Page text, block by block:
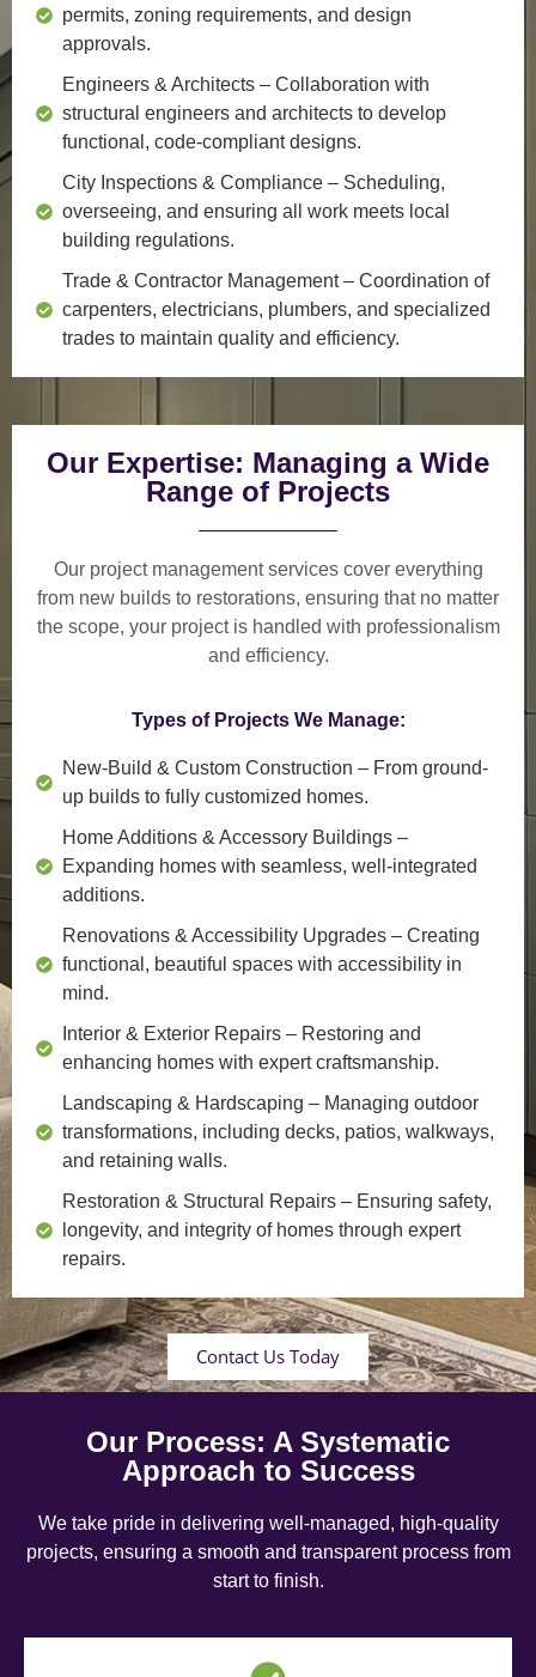
permits, zoning requirements, and design
approvals.
Engineers & Architects – Collaboration with
structural engineers and architects to develop
functional, code-compliant designs.
City Inspections & Compliance – Scheduling,
overseeing, and ensuring all work meets local
building regulations.
Trade & Contractor Management– Coordination of
carpenters, electricians, plumbers, and specialized
trades to maintain quality and efficiency.
Our Expertise: Managing a Wide
Range of Projects
Our project management services cover everything
from new builds to restorations, ensuring that no matter
the scope, your project is handled with professionalism
and efficiency.
Types of Projects We Manage:
New-Build & Custom Construction – From ground-
up builds to fully customized homes.
Home Additions & Accessory Buildings –
Expanding homes with seamless, well-integrated
additions.
Renovations & Accessibility Upgrades – Creating
functional, beautiful spaces with accessibility in
mind.
Interior & Exterior Repairs – Restoring and
enhancing homes with expert craftsmanship.
Landscaping & Hardscaping – Managing outdoor
transformations, including decks, patios, walkways,
and retaining walls.
Restoration & Structural Repairs – Ensuring safety,
longevity, and integrity of homes through expert
repairs.
Contact Us Today
Our Process: A Systematic
Approach to Success
We take pride in delivering well-managed, high-quality
projects, ensuring a smooth and transparent process from
start to finish.